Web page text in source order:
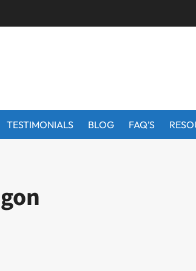
TESTIMONIALS BLOG FAQ’S